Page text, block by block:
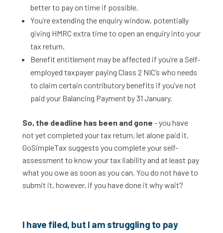
better to pay on time if possible.
You’re extending the enquiry window, potentially
giving HMRC extra time to open an enquiry into your
tax return.
Benefit entitlement may be affected if you’re a Self-
employed taxpayer paying Class 2 NIC’s who needs
to claim certain contributory benefits if you’ve not
paid your Balancing Payment by 31 January.
So, the deadline has been and gone - you have
not yet completed your tax return, let alone paid it.
GoSimpleTax suggests you complete your self-
assessment to know your tax liability and at least pay
what you owe as soon as you can. You do not have to
submit it, however, if you have done it why wait?
I have filed, but I am struggling to pay